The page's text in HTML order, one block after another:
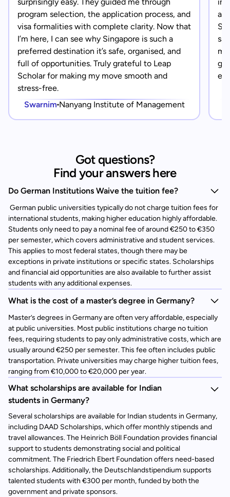
program selection, the application process, and
visa formalities with complete clarity. Now that
I’m here, I can see why Singapore is such a
preferred destination it’s safe, organised, and
full of opportunities. Truly grateful to Leap
Scholar for making my move smooth and
stress-free.
Swarnim Nanyang Institute of Management
Got questions?
Find your answers here
Do German Institutions Waive the tuition fee?
German public universities typically do not charge tuition fees for
international students, making higher education highly affordable.
Students only need to pay a nominal fee of around €250 to €350
per semester, which covers administrative and student services.
This applies to most federal states, though there may be
exceptions in private institutions or specific states. Scholarships
and financial aid opportunities are also available to further assist
students with any additional expenses.
What is the cost of a master’s degree in Germany?
Master’s degrees in Germany are often very affordable, especially
at public universities. Most public institutions charge no tuition
fees, requiring students to pay only administrative costs, which are
usually around €250 per semester. This fee often includes public
transportation. Private universities may charge higher tuition fees,
ranging from €10,000 to €20,000 per year.
What scholarships are available for Indian
students in Germany?
Several scholarships are available for Indian students in Germany,
including DAAD Scholarships, which offer monthly stipends and
travel allowances. The Heinrich Böll Foundation provides financial
support to students demonstrating social and political
commitment. The Friedrich Ebert Foundation offers need-based
scholarships. Additionally, the Deutschlandstipendium supports
talented students with €300 per month, funded by both the
government and private sponsors.